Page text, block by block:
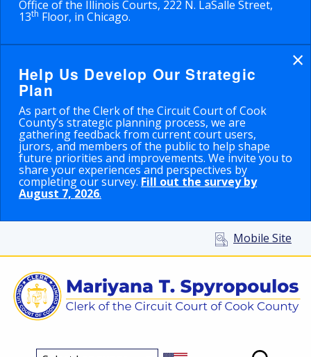
Office of the Illinois Courts, 222 N. LaSalle Street,
13th Floor, in Chicago.
Help Us Develop Our Strategic
Plan
As part of the Clerk of the Circuit Court of Cook
County’s strategic planning process, we are
gathering feedback from current court users,
jurors, and members of the public to help shape
future priorities and improvements. We invite you to
share your experiences and perspectives by
completing our survey. Fill out the survey by
August 7, 2026.
×
Mobile Site